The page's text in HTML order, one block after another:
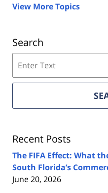
View More Topics
Search
on
Florida
Estate
Recent Posts
The FIFA Effect: What
South Florida’s
June 20, 2026